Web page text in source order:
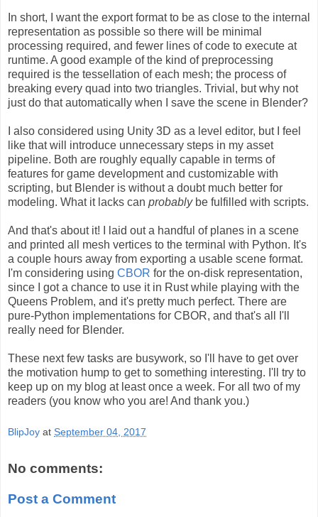
In short, I want the export format to be as close to the internal
representation as possible so there will be minimal
processing required, and fewer lines of code to execute at
runtime. A good example of the kind of preprocessing
required is the tessellation of each mesh; the process of
breaking every quad into two triangles. Trivial, but why not
just do that automatically when I save the scene in Blender?
I also considered using Unity 3D as a level editor, but I feel
like that will introduce unnecessary steps in my asset
pipeline. Both are roughly equally capable in terms of
features for game development and customizable with
scripting, but Blender is without a doubt much better for
modeling. What it lacks can probablybe fulfilled with scripts.
And that's about it! I laid out a handful of planes in a scene
and printed all mesh vertices to the terminal with Python. It's
a couple hours away from exporting a usable scene format.
I'm considering using CBOR for the on-disk representation,
since I got a chance to use it in Rust while playing with the
Queens Problem, and it's pretty much perfect. There are
pure-Python implementations for CBOR, and that's all I'll
really need for Blender.
These next few tasks are busywork, so I'll have to get over
the motivation hump to get to something interesting. I'll try to
keep up on my blog at least once a week. For all two of my
readers (you know who you are! And thank you.)
BlipJoy at September 04, 2017
No comments:
Post a Comment